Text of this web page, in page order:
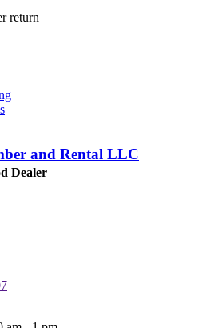
return
and Rental LLC
Dealer